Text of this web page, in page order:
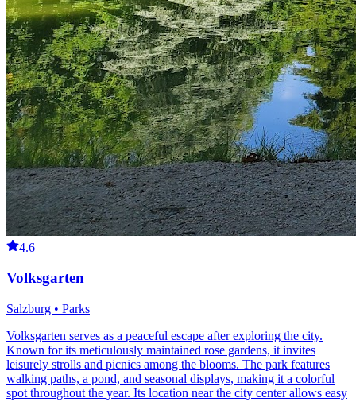
4.6
Volksgarten
Salzburg • Parks
Volksgarten serves as a peaceful escape after exploring the city.
Known for its meticulously maintained rose gardens, it invites
leisurely strolls and picnics among the blooms. The park features
walking paths, a pond, and seasonal displays, making it a colorful
spot throughout the year. Its location near the city center allows easy